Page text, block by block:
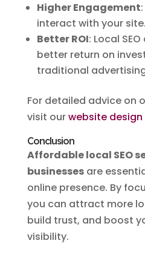
Higher Engagement
interact with your site.
Better ROI: Local
better return on
traditional
For detailed advice on
visit ourwebsite
Conclusion
Affordable local SEO
businessesare
online presence. By
you can attract more
build trust, and boost
visibility.